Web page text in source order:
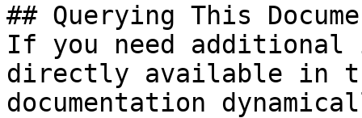
## Querying This
If you need
directly available in
documentation